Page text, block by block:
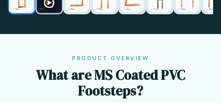
PRODUCT OVERVIEW
What are MS Coated PVC
Footsteps?